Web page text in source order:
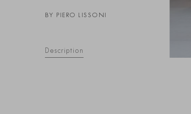
BY PIERO LISSONI
Description